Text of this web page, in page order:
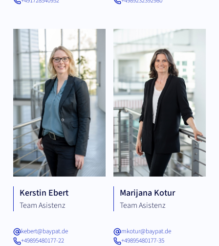
Kerstin Ebert
Team Asistenz
kebert@baypat.de
+49895480177-22
Marijana Kotur
Team Asistenz
mkotur@baypat.de
+49895480177-35